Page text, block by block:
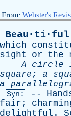
From: Webster's
Beau·ti·ful
which
sight
or the
A
circle
square; a
a
Syn: --
fair ;
delightful .